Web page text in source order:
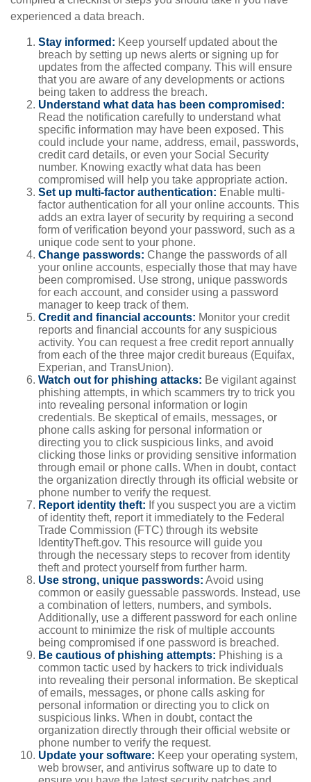
experienced a data breach.
Stay informed: Keep yourself updated about the
breach by setting up news alerts or signing up for
updates from the affected company. This will ensure
that you are aware of any developments or actions
being taken to address the breach.
Understand what data has been compromised:
Read the notification carefully to understand what
specific information may have been exposed. This
could include your name, address, email, passwords,
credit card details, or even your Social Security
number. Knowing exactly what data has been
compromised will help you take appropriate action.
Set up multi-factor authentication: Enable multi-
factor authentication for all your online accounts. This
adds an extra layer of security by requiring a second
form of verification beyond your password, such as a
unique code sent to your phone.
Change passwords: Change the passwords of all
your online accounts, especially those that may have
been compromised. Use strong, unique passwords
for each account, and consider using a password
manager to keep track of them.
Credit and financial accounts: Monitor your credit
reports and financial accounts for any suspicious
activity. You can request a free credit report annually
from each of the three major credit bureaus (Equifax,
Experian, and TransUnion).
Watch out for phishing attacks: Be vigilant against
phishing attempts, in which scammers try to trick you
into revealing personal information or login
credentials. Be skeptical of emails, messages, or
phone calls asking for personal information or
directing you to click suspicious links, and avoid
clicking those links or providing sensitive information
through email or phone calls. When in doubt, contact
the organization directly through its official website or
phone number to verify the request.
Report identity theft: If you suspect you are a victim
of identity theft, report it immediately to the Federal
Trade Commission (FTC) through its website
IdentityTheft.gov. This resource will guide you
through the necessary steps to recover from identity
theft and protect yourself from further harm.
Use strong, unique passwords: Avoid using
common or easily guessable passwords. Instead, use
a combination of letters, numbers, and symbols.
Additionally, use a different password for each online
account to minimize the risk of multiple accounts
being compromised if one password is breached.
Be cautious of phishing attempts: Phishing is a
common tactic used by hackers to trick individuals
into revealing their personal information. Be skeptical
of emails, messages, or phone calls asking for
personal information or directing you to click on
suspicious links. When in doubt, contact the
organization directly through their official website or
phone number to verify the request.
Update your software: Keep your operating system,
web browser, and antivirus software up to date to